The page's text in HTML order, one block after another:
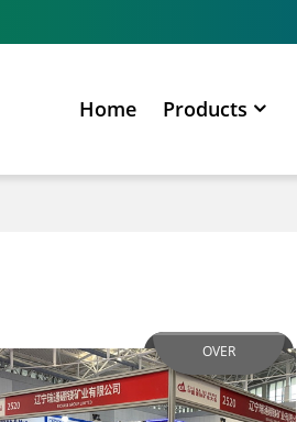
Home Products
OVER